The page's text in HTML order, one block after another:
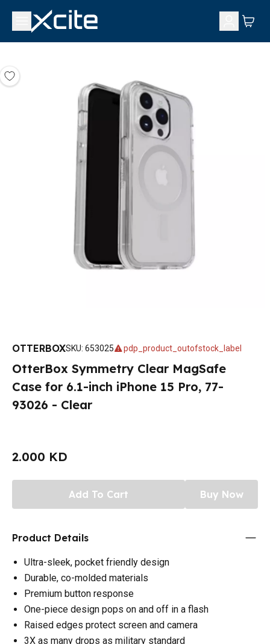
OTTERBOXSKU: 653025 pdp_product_outofstock_label
OtterBox Symmetry Clear MagSafe
Case for 6.1-inch iPhone 15 Pro, 77-
93026 - Clear
2.000 KD
Add To Cart Buy Now
Product Details
Ultra-sleek, pocket friendly design
Durable, co-molded materials
Premium button response
One-piece design pops on and off in a flash
Raised edges protect screen and camera
3X as many drops as military standard